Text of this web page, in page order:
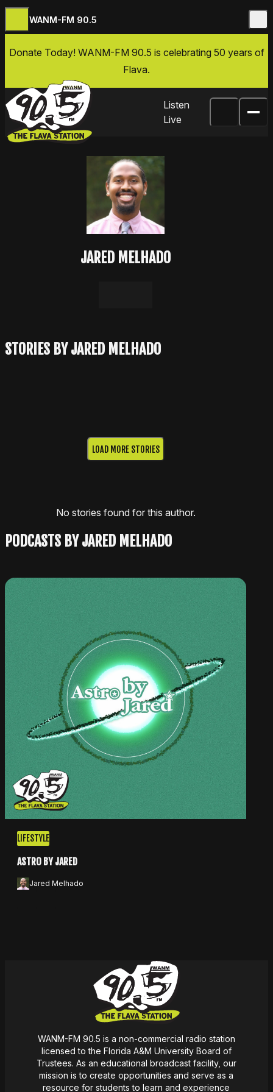
WANM-FM 90.5
Donate Today! WANM-FM 90.5 is celebrating 50 years of
Flava.
Listen
Live
JARED MELHADO
STORIES BY JARED MELHADO
LOAD MORE STORIES
No stories found for this author.
PODCASTS BY JARED MELHADO
LIFESTYLE
ASTRO BY JARED
Jared Melhado
WANM-FM 90.5 is a non-commercial radio station
licensed to the Florida A&M University Board of
Trustees. As an educational broadcast facility, our
missionis to create opportunities and serve as a
resource for students to learn and experience